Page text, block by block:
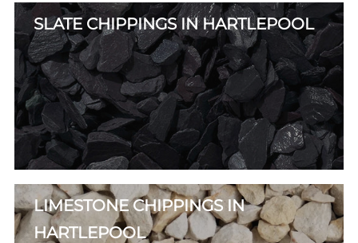
SLATE CHIPPINGS IN HARTLEPOOL
LIMESTONE CHIPPINGS IN
HARTLEPOOL